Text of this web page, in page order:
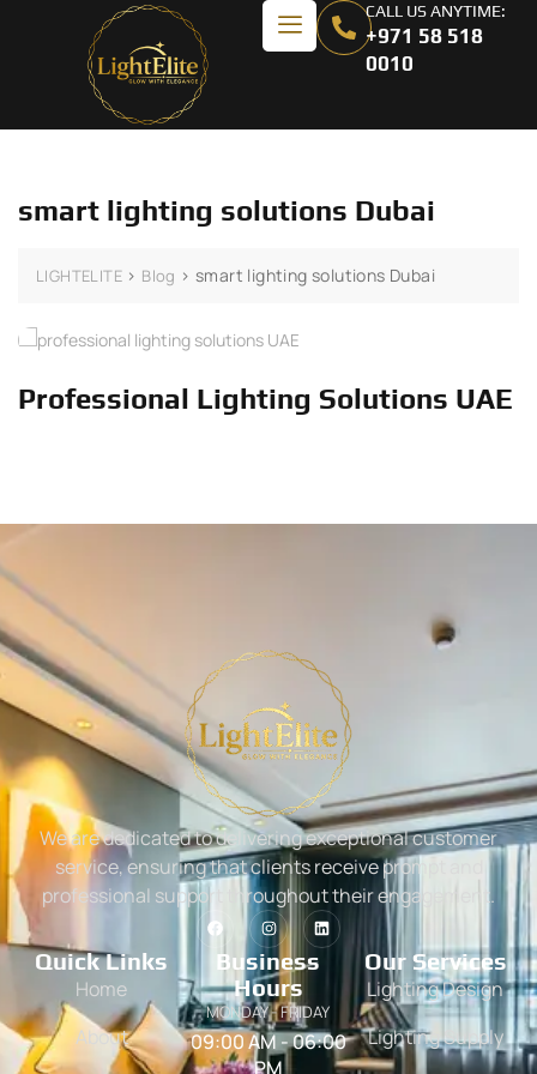
CALL US ANYTIME:
+971 58 518
0010
smart lighting solutions Dubai
LIGHTELITE > Blog >smart lighting solutions Dubai
Professional Lighting Solutions UAE
We are dedicated to delivering exceptional customer
service, ensuring that clients receive prompt and
professional support throughout their engagement.
Quick Links
Home
About
Business
Hours
MONDAY - FRIDAY
09:00 AM - 06:00
PM
Our Services
Lighting Design
Lighting Supply